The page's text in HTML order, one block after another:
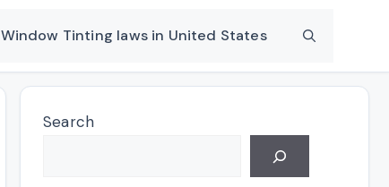
Window Tinting laws in United States
Search